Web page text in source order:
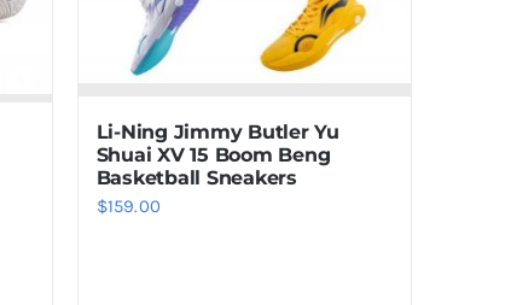
Li-Ning Jimmy Butler Yu
Shuai XV 15 Boom Beng
Basketball Sneakers
$159.00